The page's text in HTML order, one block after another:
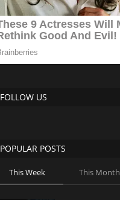
FOLLOW US
POPULAR POSTS
This Week This Month